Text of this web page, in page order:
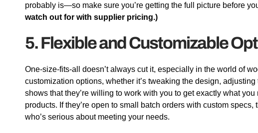
probably is—so make sure you’re getting the full picture before
watch out for with supplier pricing.)
5. Flexible and Customizable
One-size-fits-all doesn’t always cut it, especially in the world of
customization options, whether it’s tweaking the design,
shows that they’re willing to work with you to get exactly what
products. If they’re open to small batch orders with custom specs,
who’s serious about meeting your needs.